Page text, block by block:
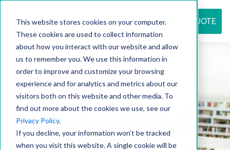
This website stores cookies on your computer.
These cookies are used to collect information
about how you interact with our website and allow
us to remember you. We use this information in
order to improve and customize your browsing
experience and for analytics and metrics about our
visitors both on this website and other media. To
find out more about the cookies we use, see our
Privacy Policy.
If you decline, your information won’t be tracked
when you visit this website. A single cookie will be
REQUEST QUOTE
Resource
center